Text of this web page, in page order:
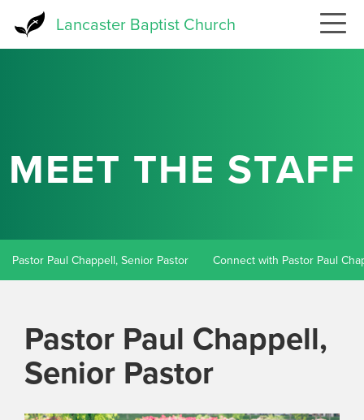
Lancaster Baptist Church
MEET THE STAFF
Pastor Paul Chappell, Senior Pastor Connect with Pastor Paul
Pastor Paul Chappell,
Senior Pastor